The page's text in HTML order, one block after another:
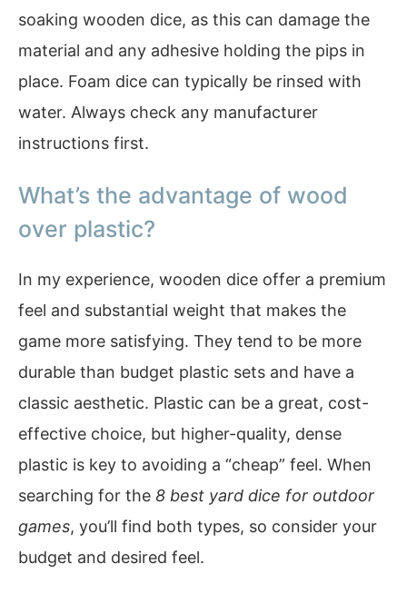
soaking wooden dice, as this can damage the
material and any adhesive holding the pips in
place. Foam dice can typically be rinsed with
water. Always check any manufacturer
instructions first.
What’s the advantage of wood
over plastic?
In my experience, wooden dice offer a premium
feel and substantial weight that makes the
game more satisfying. They tend to be more
durable than budget plastic sets and have a
classic aesthetic. Plastic can be a great, cost-
effective choice, but higher-quality, dense
plastic is key to avoiding a “cheap” feel. When
searching for the 8 best yard dice for outdoor
games, you’ll find both types, so consider your
budget and desired feel.